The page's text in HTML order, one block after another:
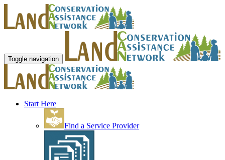
Toggle navigation
Start Here
Find a Service Provider